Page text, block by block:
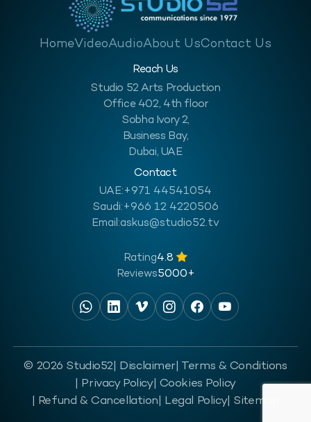
HomeVideoAudioAbout UsContact Us
Reach Us
Studio 52 Arts Production
Office 402, 4th floor
Sobha Ivory 2,
Business Bay,
Dubai, UAE
Contact
UAE:+971 44541054
Saudi:+966 12 4220506
Email:askus@studio52.tv
Rating4.8
Reviews5000+
© 2026 Studio52 | Disclaimer | Terms & Conditions
| Privacy Policy| Cookies Policy
| Refund & Cancellation | Legal Policy| Sitemap